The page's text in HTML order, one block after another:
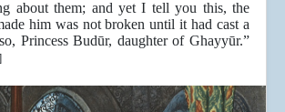
about them; and yet I tell you this, the
him was not broken until it had cast a
Princess Budūr, daughter of Ghayyūr.”